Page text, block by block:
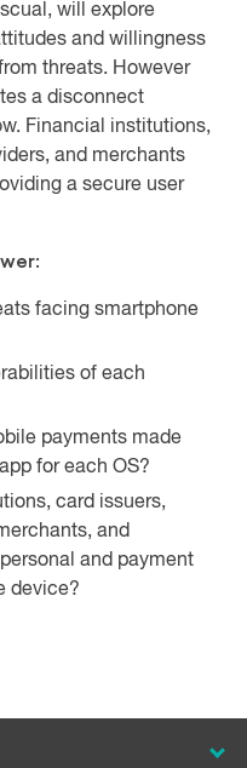
will explore
and willingness
threats. However
a disconnect
Financial institutions,
and merchants
a secure user
facing smartphone
of each
payments made
for each OS?
card issuers,
and
and payment
device?